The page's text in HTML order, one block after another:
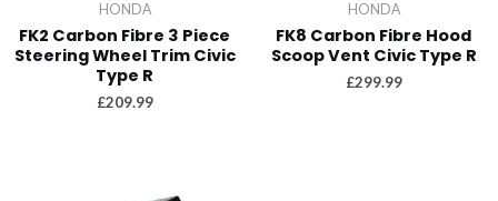
HONDA
FK2 Carbon Fibre 3 Piece
Steering Wheel Trim Civic
Type R
£209.99
HONDA
FK8 Carbon Fibre Hood
Scoop Vent Civic Type R
£299.99